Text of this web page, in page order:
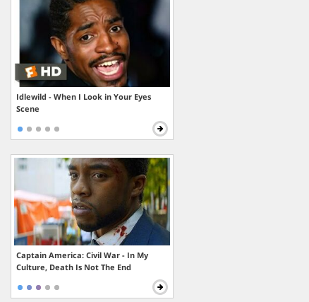
Idlewild - When I Look in Your Eyes
Scene
Captain America: Civil War - In My
Culture, Death Is Not The End